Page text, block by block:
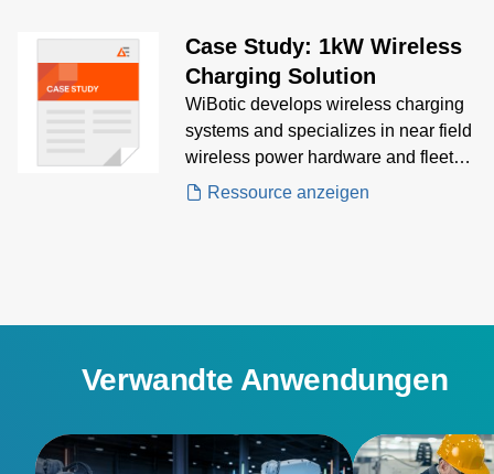
Case Study: 1kW Wireless
Charging Solution
WiBotic develops wireless charging
systems and specializes in near field
wireless power hardware and fleet
battery management software for the
Ressource anzeigen
Verwandte Anwendungen